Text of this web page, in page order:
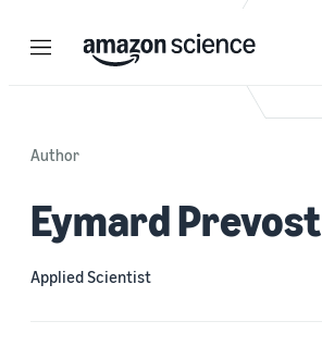
Menu Search
Author
Eymard Prevost
Applied Scientist